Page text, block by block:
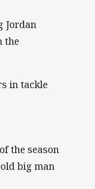
Jordan
the
in tackle
the season
big man